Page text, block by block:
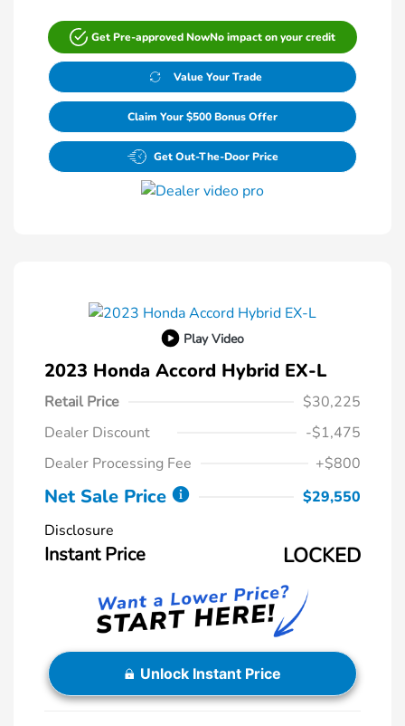
Get Pre-approved NowNo impact on your credit
Value Your Trade
Claim Your $500 Bonus Offer
Get Out-The-Door Price
Play Video
2023 Honda Accord Hybrid EX-L
Retail Price
$30,225
Dealer Discount
-$1,475
Dealer Processing Fee
+$800
Net Sale Price
$29,550
Disclosure
Instant Price LOCKED
Unlock Instant Price